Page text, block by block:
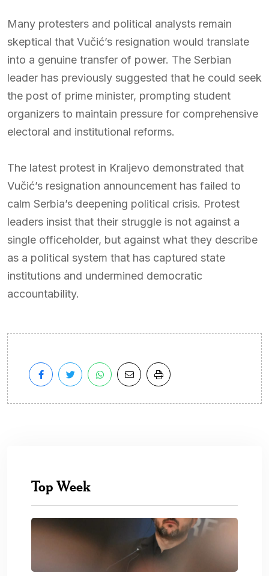
Many protesters and political analysts remain
skeptical that Vučić’s resignation would translate
into a genuine transfer of power. The Serbian
leader has previously suggested that he could seek
the post of prime minister, prompting student
organizers to maintain pressure for comprehensive
electoral and institutional reforms.
The latest protest in Kraljevo demonstrated that
Vučić’s resignation announcement has failed to
calm Serbia’s deepening political crisis. Protest
leaders insist that their struggle is not against a
single officeholder, but against what they describe
as a political system that has captured state
institutions and undermined democratic
accountability.
Top Week